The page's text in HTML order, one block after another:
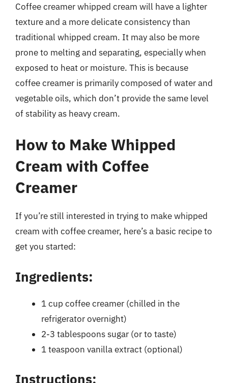
Coffee creamer whipped cream will have a lighter
texture and a more delicate consistency than
traditional whipped cream. It may also be more
prone to melting and separating, especially when
exposed to heat or moisture. This is because
coffee creamer is primarily composed of water and
vegetable oils, which don’t provide the same level
of stability as heavy cream.
How to Make Whipped
Cream with Coffee
Creamer
If you’re still interested in trying to make whipped
cream with coffee creamer, here’s a basic recipe to
get you started:
Ingredients:
1 cup coffee creamer (chilled in the
refrigerator overnight)
2-3 tablespoons sugar (or to taste)
1 teaspoon vanilla extract (optional)
Instructions: